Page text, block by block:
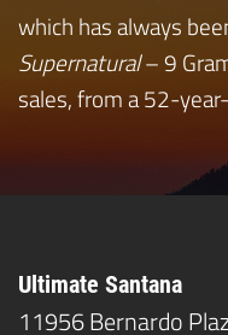
which has always
Supernatural– 9
sales, from a 52-
Ultimate Santana
11956 Bernardo